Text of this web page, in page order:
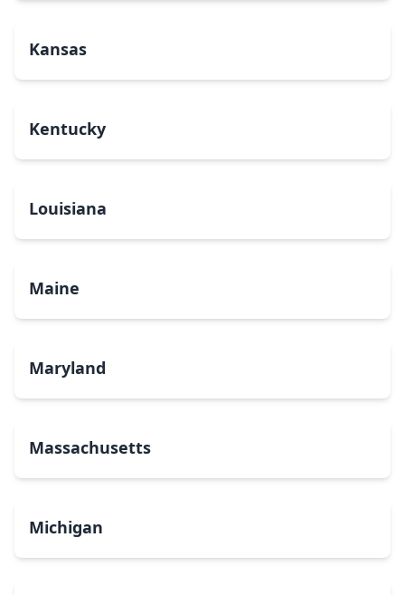
Kansas
Kentucky
Louisiana
Maine
Maryland
Massachusetts
Michigan